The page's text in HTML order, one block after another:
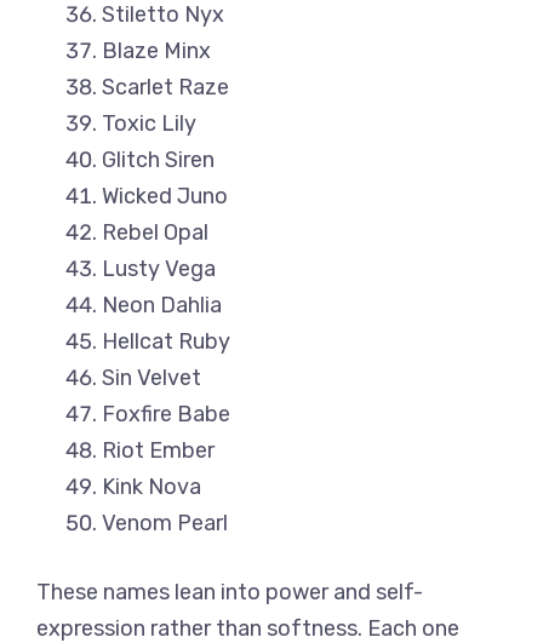
Stiletto Nyx
Blaze Minx
Scarlet Raze
Toxic Lily
Glitch Siren
Wicked Juno
Rebel Opal
Lusty Vega
Neon Dahlia
Hellcat Ruby
Sin Velvet
Foxfire Babe
Riot Ember
Kink Nova
Venom Pearl
These names lean into power and self-
expression rather than softness. Each one